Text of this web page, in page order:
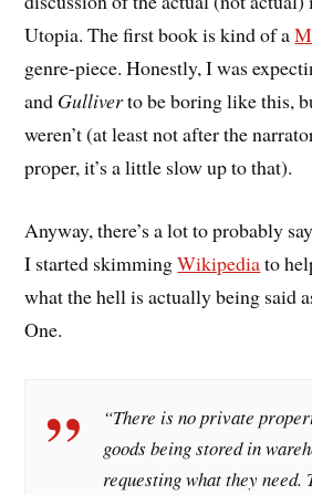
Utopia. The first book is kind of a
genre-piece. Honestly, I was
and Gulliverto be boring like this,
weren’t (at least not after the
proper, it’s a little slow up to that).
Anyway, there’s a lot to probably
I started skimmingWikipediato
what the hell is actually being said
One.
“There is no private
goods being stored in
requesting what they need.